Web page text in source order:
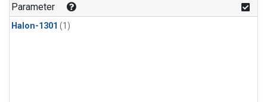
Parameter
Halon-1301 (1)